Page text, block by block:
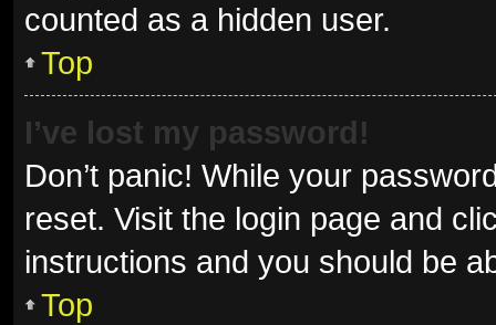
counted as a hidden user.
Top
I’ve lost my password!
Don’t panic! While your
reset. Visit the login page and
instructions and you should be
Top